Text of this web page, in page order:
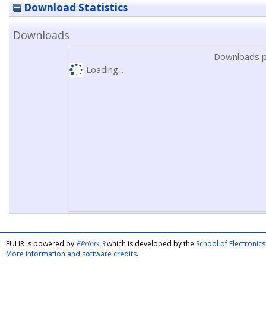
Download Statistics
Downloads
Downloads
Loading...
FULIR is powered by EPrints 3which is developed by the School of
More information and software credits.